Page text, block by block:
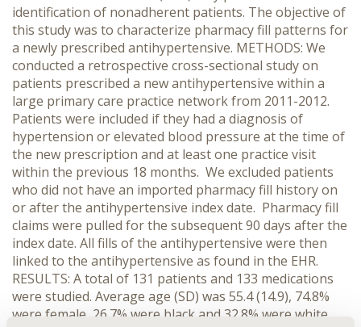
identification of nonadherent patients. The objective of
this study was to characterize pharmacy fill patterns for
a newly prescribed antihypertensive. METHODS: We
conducted a retrospective cross-sectional study on
patients prescribed a new antihypertensive within a
large primary care practice network from 2011-2012.
Patients were included if they had a diagnosis of
hypertension or elevated blood pressure at the time of
the new prescription and at least one practice visit
within the previous 18 months. We excluded patients
who did not have an imported pharmacy fill history on
or after the antihypertensive index date. Pharmacy fill
claims were pulled for the subsequent 90 days after the
index date. All fills of the antihypertensive were then
linked to the antihypertensive as found in the EHR.
RESULTS: A total of 131 patients and 133 medications
were studied. Average age (SD) was 55.4 (14.9), 74.8%
were female, 26.7% were black and 32.8% were white.